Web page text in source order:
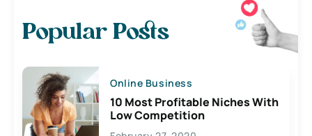
Popular Posts
Online Business
10 Most Profitable Niches With
Low Competition